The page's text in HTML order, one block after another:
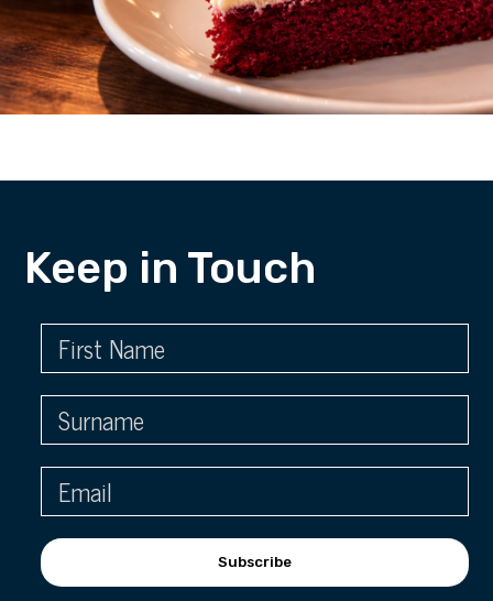
Keep in Touch
Subscribe